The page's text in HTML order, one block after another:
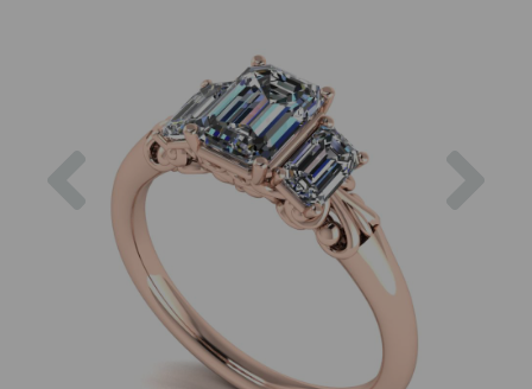
Previous